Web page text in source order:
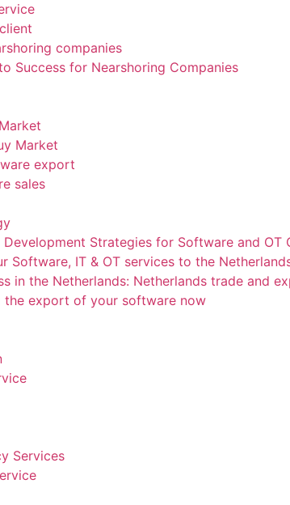
companies
Success for Nearshoring Companies
Market
export
sales
Development Strategies for Software and OT
Software, IT & OT services to the
in the Netherlands: Netherlands trade and
the export of your software now
Services